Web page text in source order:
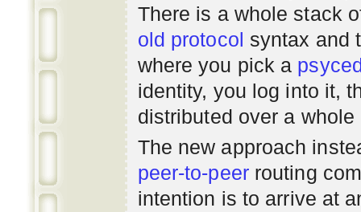
There is a whole stack
old protocol syntax and
where you pick a
identity, you log into it,
distributed over a
The new approach
peer-to-peerrouting
intention is to arrive at